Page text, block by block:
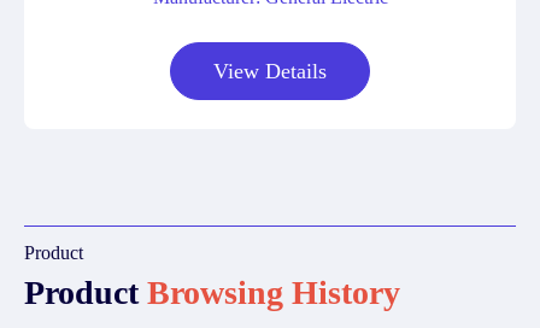
View Details
Product
ProductBrowsing History